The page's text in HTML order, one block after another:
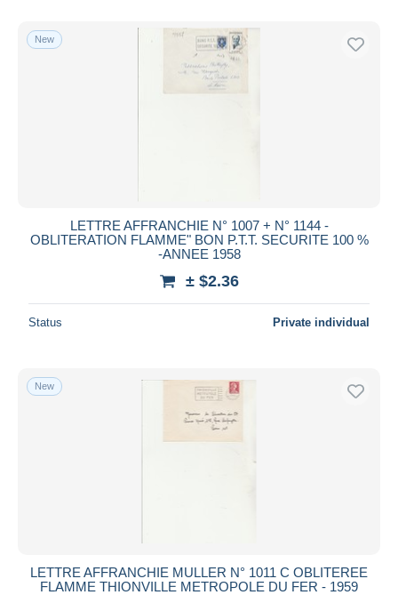
New
LETTRE AFFRANCHIE N° 1007 + N° 1144 -
OBLITERATION FLAMME" BON P.T.T. SECURITE 100 %
-ANNEE 1958
± $2.36
Status Private individual
New
LETTRE AFFRANCHIE MULLER N° 1011 C OBLITEREE
FLAMME THIONVILLE METROPOLE DU FER - 1959